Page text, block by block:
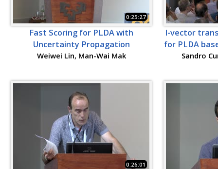
0:25:27
Fast Scoring for PLDA with
Uncertainty Propagation
Weiwei Lin, Man-Wai Mak
I-vector
for PLDA
Sandro
0:26:01